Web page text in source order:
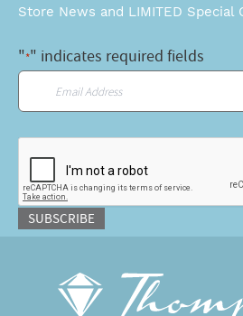
Store News and LIMITED Special
"*" indicates required fields
SUBSCRIBE